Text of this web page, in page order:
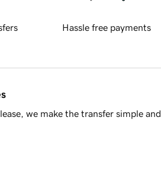
Hassle free payments
we make the transfer simple and